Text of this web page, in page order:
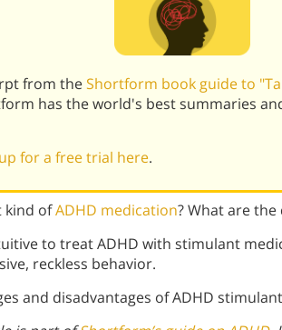
from theShortform book guide to
has the world's best summaries
for a free trial here.
kind ofADHD medication? What are
to treat ADHD with stimulant
reckless behavior.
and disadvantages of ADHD